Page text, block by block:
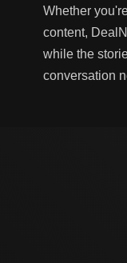
Whether
content,
while the
conversation